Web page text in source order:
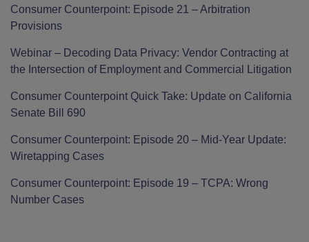
Consumer Counterpoint: Episode 21 – Arbitration
Provisions
Webinar – Decoding Data Privacy: Vendor Contracting at
the Intersection of Employment and Commercial Litigation
Consumer Counterpoint Quick Take: Update on California
Senate Bill 690
Consumer Counterpoint: Episode 20 – Mid-Year Update:
Wiretapping Cases
Consumer Counterpoint: Episode 19 – TCPA: Wrong
Number Cases